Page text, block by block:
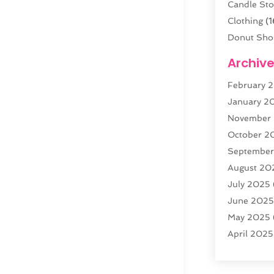
Candle
Clothing
Donut
Fashion
Florist(3)
Food(4)
Furniture
Gold
Home &
Jewelry
Knives(5)
Labels(1)
Lighting(1)
Liquor
February
January
October
August
July 2025
June 2025
May 2025
April 2025